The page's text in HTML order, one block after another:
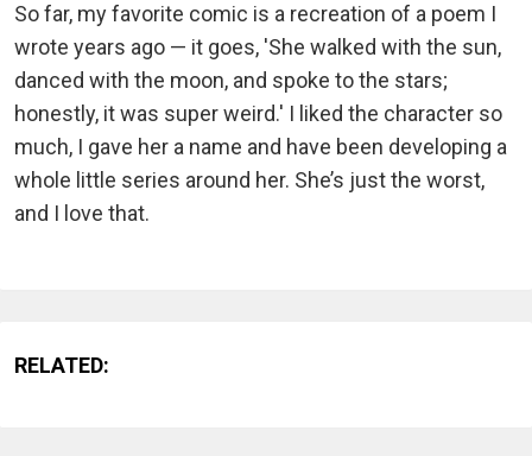
So far, my favorite comic is a recreation of a poem I
wrote years ago — it goes, 'She walked with the sun,
danced with the moon, and spoke to the stars;
honestly, it was super weird.' I liked the character so
much, I gave her a name and have been developing a
whole little series around her. She’s just the worst,
and I love that.
RELATED: